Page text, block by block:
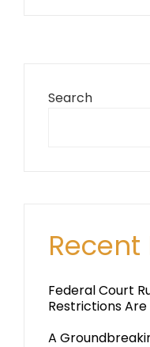
Search
Recent
Federal Court
Restrictions
A